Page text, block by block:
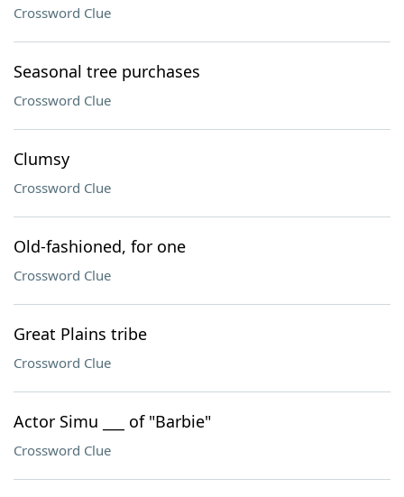
Crossword Clue
Seasonal tree purchases
Crossword Clue
Clumsy
Crossword Clue
Old-fashioned, for one
Crossword Clue
Great Plains tribe
Crossword Clue
Actor Simu ___ of "Barbie"
Crossword Clue